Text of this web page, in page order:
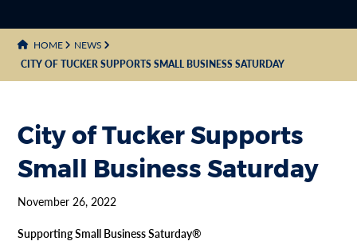
HOME
NEWS
CITY OF TUCKER SUPPORTS SMALL BUSINESS SATURDAY
City of Tucker Supports
Small Business Saturday
November 26, 2022
Supporting Small Business Saturday®